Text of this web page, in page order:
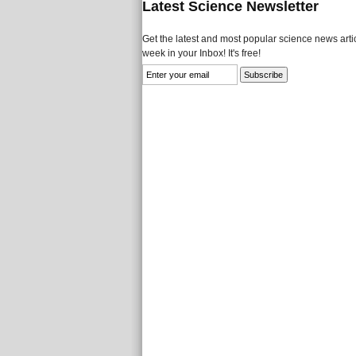
Latest Science Newsletter
Get the latest and most popular science news
week in your Inbox! It's free!